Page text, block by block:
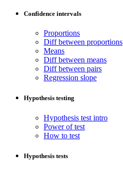
Confidence intervals
Proportions
Diff between proportions
Means
Diff between means
Diff between pairs
Regression slope
Hypothesis testing
Hypothesis test intro
Power of test
How to test
Hypothesis tests